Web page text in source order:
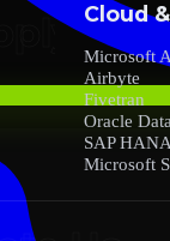
Cloud
Microsoft
Airbyte
Fivetran
Oracle
SAP
Microsoft